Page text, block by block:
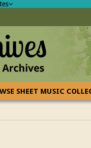
SHEET MUSIC